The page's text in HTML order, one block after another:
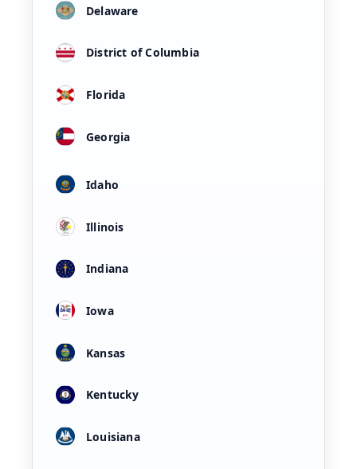
Delaware
District of Columbia
Florida
Georgia
Idaho
Illinois
Indiana
Iowa
Kansas
Kentucky
Louisiana